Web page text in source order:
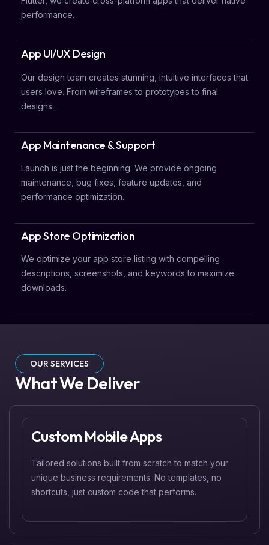
performance.
App UI/UX Design
Our design team creates stunning, intuitive interfaces that
users love. From wireframes to prototypes to final
designs.
App Maintenance & Support
Launch is just the beginning. We provide ongoing
maintenance, bug fixes, feature updates, and
performance optimization.
App Store Optimization
We optimize your app store listing with compelling
descriptions, screenshots, and keywords to maximize
downloads.
OUR SERVICES
What We Deliver
Custom Mobile Apps
Tailored solutions built from scratch to match your
unique business requirements. No templates, no
shortcuts, just custom code that performs.